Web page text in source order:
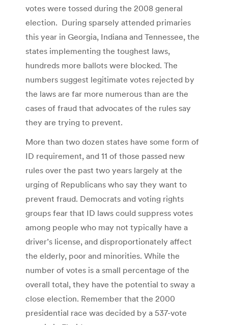
votes were tossed during the 2008 general
election. During sparsely attended primaries
this year in Georgia, Indiana and Tennessee, the
states implementing the toughest laws,
hundreds more ballots were blocked. The
numbers suggest legitimate votes rejected by
the laws are far more numerous than are the
cases of fraud that advocates of the rules say
they are trying to prevent.
More than two dozen states have some form of
ID requirement, and 11 of those passed new
rules over the past two years largely at the
urging of Republicans who say they want to
prevent fraud. Democrats and voting rights
groups fear that ID laws could suppress votes
among people who may not typically have a
driver’s license, and disproportionately affect
the elderly, poor and minorities. While the
number of votes is a small percentage of the
overall total, they have the potential to sway a
close election. Remember that the 2000
presidential race was decided by a 537-vote